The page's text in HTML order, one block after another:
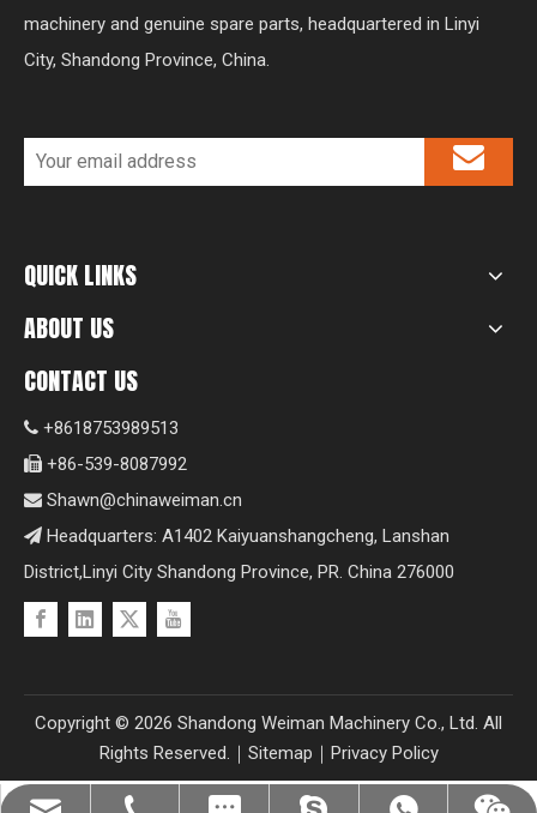
machinery and genuine spare parts, headquartered in Linyi
City, Shandong Province, China.
QUICK LINKS
ABOUT US
CONTACT US
 +8618753989513
 +86-539-8087992
 Shawn@chinaweiman.cn
 Headquarters: A1402 Kaiyuanshangcheng, Lanshan
District,Linyi City Shandong Province, PR. China 276000
Copyright © 2026 Shandong Weiman Machinery Co., Ltd. All
Rights Reserved.｜ Sitemap ｜ Privacy Policy